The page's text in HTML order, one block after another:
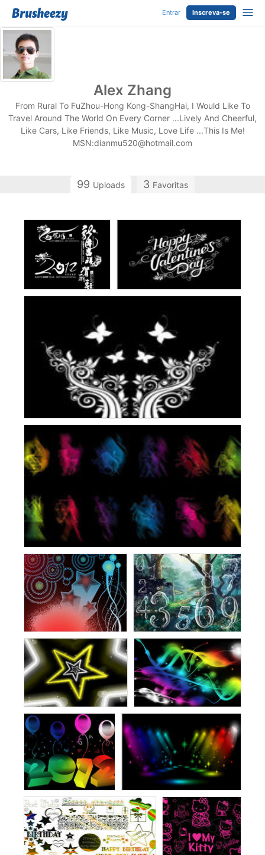
Entrar Inscreva-se
Alex Zhang
From Rural To FuZhou-Hong Kong-ShangHai, I Would Like To
Travel Around The World On Every Corner ...Lively And Cheerful,
Like Cars, Like Friends, Like Music, Love Life ...This Is Me!
MSN:dianmu520@hotmail.com
99 Uploads 3 Favoritas